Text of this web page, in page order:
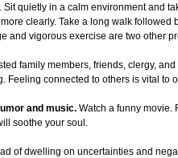
quietly in a calm environment and
clearly. Take a long walk followed
and vigorous exercise are two other
family members, friends, clergy,
Feeling connected to others is vital to
and music. Watch a funny movie.
soothe your soul.
of dwelling on uncertainties and